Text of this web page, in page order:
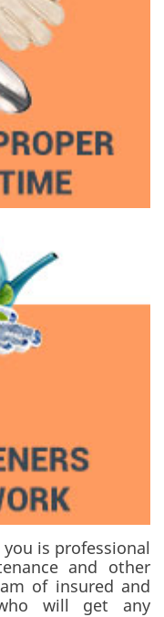
is professional
and other
of insured and
will get any